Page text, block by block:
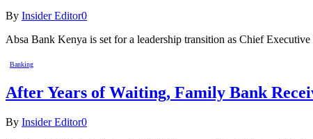
By Insider Editor0
Absa Bank Kenya is set for a leadership transition as Chief
Banking
After Years of Waiting, Family Bank
By Insider Editor0